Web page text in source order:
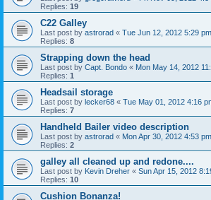
Replies: 19
C22 Galley
Last post by astrorad « Tue Jun 12, 2012 5:29 pm
Replies: 8
Strapping down the head
Last post by Capt. Bondo « Mon May 14, 2012
Replies: 1
Headsail storage
Last post by lecker68 « Tue May 01, 2012 4:16
Replies: 7
Handheld Bailer video description
Last post by astrorad « Mon Apr 30, 2012 4:53 pm
Replies: 2
galley all cleaned up and redone....
Last post by Kevin Dreher « Sun Apr 15, 2012
Replies: 10
Cushion Bonanza!